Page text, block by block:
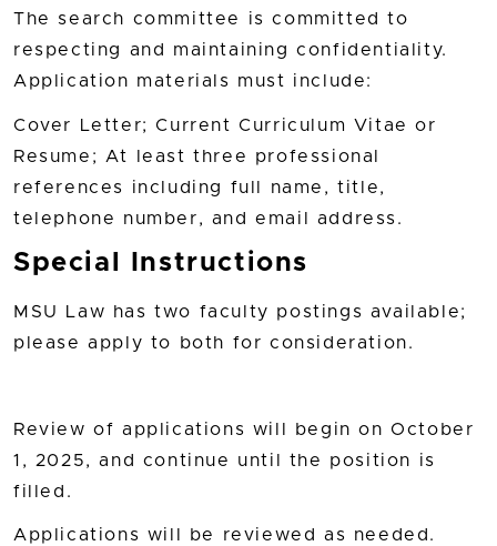
The search committee is committed to
respecting and maintaining confidentiality.
Application materials must include:
Cover Letter; Current Curriculum Vitae or
Resume; At least three professional
references including full name, title,
telephone number, and email address.
Special Instructions
MSU Law has two faculty postings available;
please apply to both for consideration.
Review of applications will begin on October
1, 2025, and continue until the position is
filled.
Applications will be reviewed as needed.